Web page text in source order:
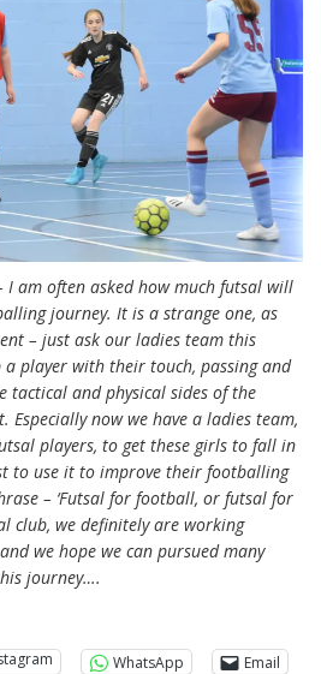
I am often asked how much futsal will
journey. It is a strange one, as
– just ask our ladies team this
a player with their touch, passing and
and physical sides of the
Especially now we have a ladies team,
players, to get these girls to fall in
to use it to improve their footballing
– ‘Futsal for football, or futsal for
club, we definitely are working
we hope we can pursued many
journey….
WhatsApp Email